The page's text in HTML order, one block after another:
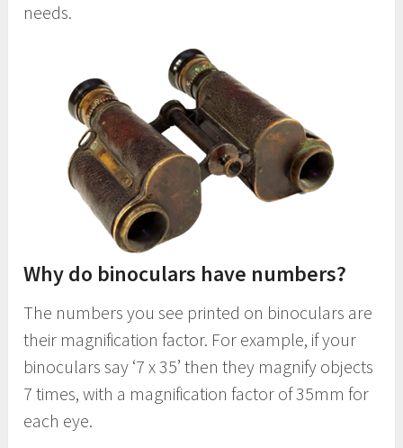
needs.
Why do binoculars have numbers?
The numbers you see printed on binoculars are
their magnification factor. For example, if your
binoculars say ‘7 x 35’ then they magnify objects
7 times, with a magnification factor of 35mm for
each eye.